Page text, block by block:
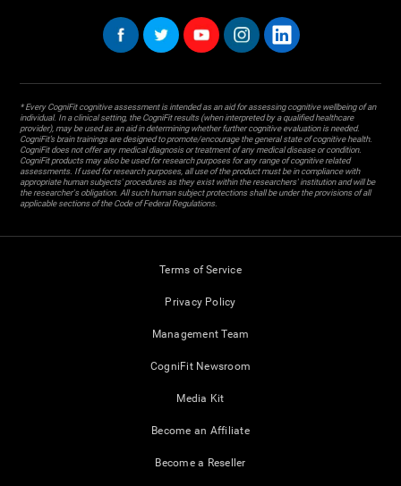
* Every CogniFit cognitive assessment is intended as an aid for assessing cognitive wellbeing of an
individual. In a clinical setting, the CogniFit results (when interpreted by a qualified healthcare
provider), may be used as an aid in determining whether further cognitive evaluation is needed.
CogniFit’s brain trainings are designed to promote/encourage the general state of cognitive health.
CogniFit does not offer any medical diagnosis or treatment of any medical disease or condition.
CogniFit products may also be used for research purposes for any range of cognitive related
assessments. If used for research purposes, all use of the product must be in compliance with
appropriate human subjects' procedures as they exist within the researchers' institution and will be
the researcher's obligation. All such human subject protections shall be under the provisions of all
applicable sections of the Code of Federal Regulations.
Terms of Service
Privacy Policy
Management Team
CogniFit Newsroom
Media Kit
Become an Affiliate
Become a Reseller